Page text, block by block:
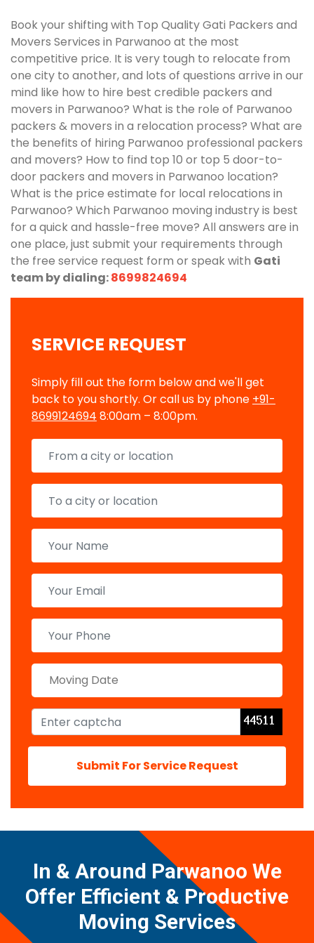
Book your shifting with Top Quality Gati Packers and
Movers Services in Parwanoo at the most
competitive price. It is very tough to relocate from
one city to another, and lots of questions arrive in our
mind like how to hire best credible packers and
movers in Parwanoo? What is the role of Parwanoo
packers & movers in a relocation process? What are
the benefits of hiring Parwanoo professional packers
and movers? How to find top 10 or top 5 door-to-
door packers and movers in Parwanoo location?
What is the price estimate for local relocations in
Parwanoo? Which Parwanoo moving industry is best
for a quick and hassle-free move? All answers are in
one place, just submit your requirements through
the free service request form or speak with Gati
team by dialing:8699824694
SERVICE REQUEST
Simply fill out the form below and we'll get
back to you shortly. Or call us by phone +91-
8699124694 8:00am – 8:00pm.
Submit For Service Request
In & Around Parwanoo We
Offer Efficient & Productive
Moving Services